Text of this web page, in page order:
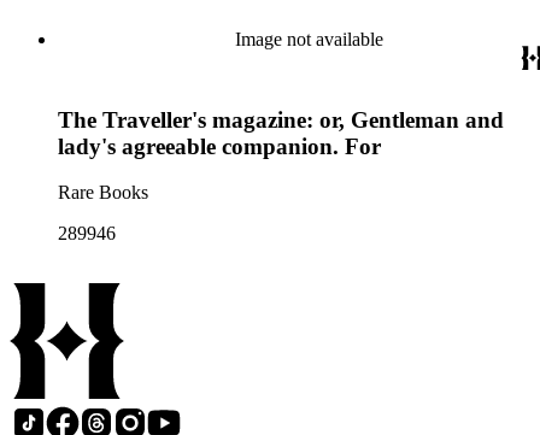
Image not available
The Traveller's magazine: or, Gentleman and
lady's agreeable companion. For
Rare Books
289946